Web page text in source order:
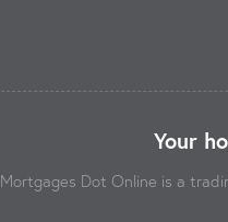
Your
Mortgages Dot Online is a